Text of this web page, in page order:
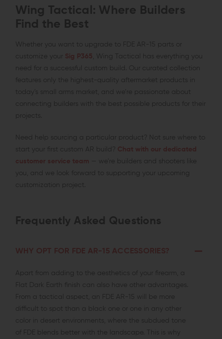
Wing Tactical: Where Builders
Find the Best
Whether you want to upgrade to FDE AR-15 parts or
customize your Sig P365 , Wing Tactical has everything you
need for a successful custom build. Our curated collection
features only the highest-quality aftermarket products in
today’s small arms market, and we’re passionate about
connecting builders with the best possible products for their
projects.
Need help sourcing a particular product? Not sure where to
start your first custom AR build? Chat with our dedicated
customer service team — we’re builders and shooters like
you, and we look forward to supporting your upcoming
customization project.
Frequently Asked Questions
WHY OPT FOR FDE AR-15 ACCESSORIES?
Apart from adding to the aesthetics of your firearm, a
Flat Dark Earth finish can also have other advantages.
From a tactical aspect, an FDE AR-15 will be more
difficult to spot than a black one or one in any other
color in desert environments, where the subdued tone
of FDE blends better with the landscape. This is why